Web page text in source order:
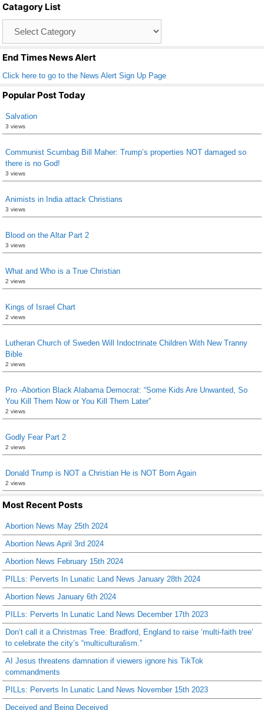
o
o
k
Catagory List
End Times News Alert
Click here to go to the News Alert Sign Up Page
Popular Post Today
Salvation
3 views
Communist Scumbag Bill Maher: Trump’s properties NOT damaged so
there is no God!
3 views
Animists in India attack Christians
3 views
Blood on the Altar Part 2
3 views
What and Who is a True Christian
2 views
Kings of Israel Chart
2 views
Lutheran Church of Sweden Will Indoctrinate Children With New Tranny
Bible
2 views
Pro -Abortion Black Alabama Democrat: “Some Kids Are Unwanted, So
You Kill Them Now or You Kill Them Later”
2 views
Godly Fear Part 2
2 views
Donald Trump is NOT a Christian He is NOT Born Again
2 views
Most Recent Posts
Abortion News May 25th 2024
Abortion News April 3rd 2024
Abortion News February 15th 2024
PILLs: Perverts In Lunatic Land News January 28th 2024
Abortion News January 6th 2024
PILLs: Perverts In Lunatic Land News December 17th 2023
Don’t call it a Christmas Tree: Bradford, England to raise ‘multi-faith tree’
to celebrate the city’s “multiculturalism.”
AI Jesus threatens damnation if viewers ignore his TikTok
commandments
PILLs: Perverts In Lunatic Land News November 15th 2023
Deceived and Being Deceived